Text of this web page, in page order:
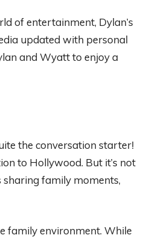
of entertainment, Dylan’s
updated with personal
and Wyatt to enjoy a
the conversation starter!
to Hollywood. But it’s not
sharing family moments,
family environment. While